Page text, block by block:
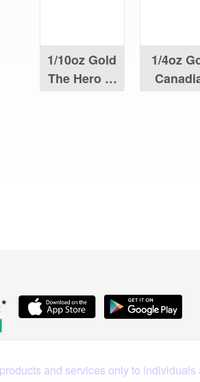
1/10oz Gold
The Hero of
1/4oz
and services only to